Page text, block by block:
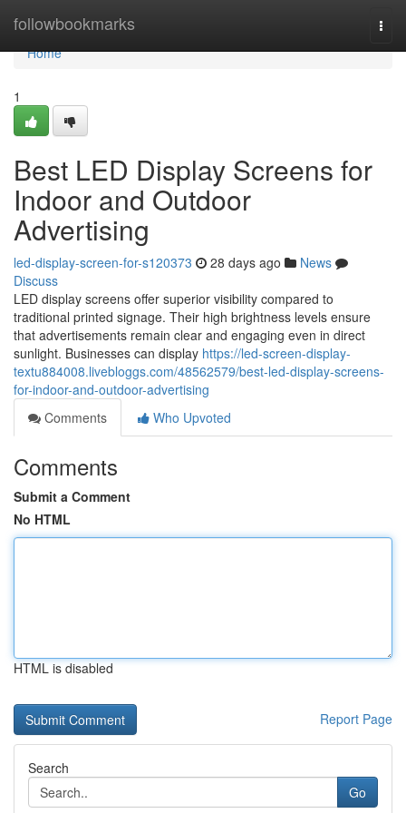
followbookmarks
Home
Home
1
Best LED Display Screens for
Indoor and Outdoor
Advertising
led-display-screen-for-s120373 28 days ago
News
Discuss
LED display screens offer superior visibility compared to
traditional printed signage. Their high brightness levels ensure
that advertisements remain clear and engaging even in direct
sunlight. Businesses can display https://led-screen-display-
textu884008.livebloggs.com/48562579/best-led-display-screens-
for-indoor-and-outdoor-advertising
Comments
Who Upvoted
Comments
Submit a Comment
No HTML
HTML is disabled
Report Page
Search
Go